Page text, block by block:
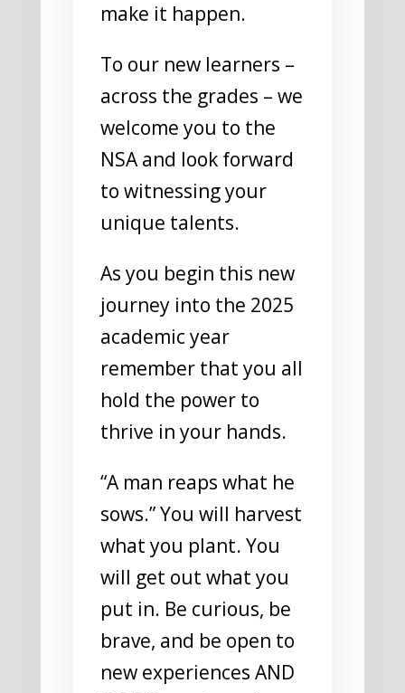
make it happen.
To our new learners –
across the grades – we
welcome you to the
NSA and look forward
to witnessing your
unique talents.
As you begin this new
journey into the 2025
academic year
remember that you all
hold the power to
thrive in your hands.
“A man reaps what he
sows.” You will harvest
what you plant. You
will get out what you
put in. Be curious, be
brave, and be open to
new experiences AND